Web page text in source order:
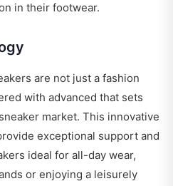
in their footwear.
are not just a fashion
with advanced that sets
market. This innovative
exceptional support and
ideal for all-day wear,
or enjoying a leisurely